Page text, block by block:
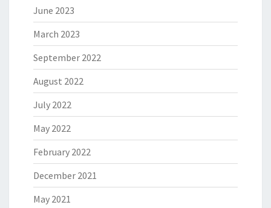
June 2023
March 2023
September 2022
August 2022
July 2022
May 2022
February 2022
December 2021
May 2021